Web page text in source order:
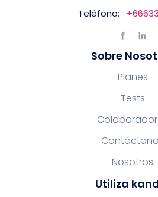
Teléfono:
Sobre
Planes
Tests
Nosotros
Utiliza